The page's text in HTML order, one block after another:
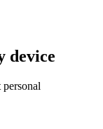
device